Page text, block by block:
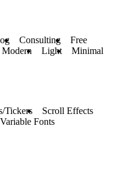
Consulting
Free
Modern Light Minimal
Tickers
Scroll Effects
Variable Fonts